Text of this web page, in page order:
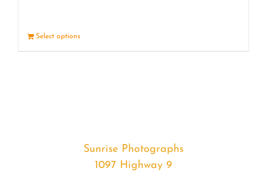
Select options
Sunrise Photographs
1097 Highway 9